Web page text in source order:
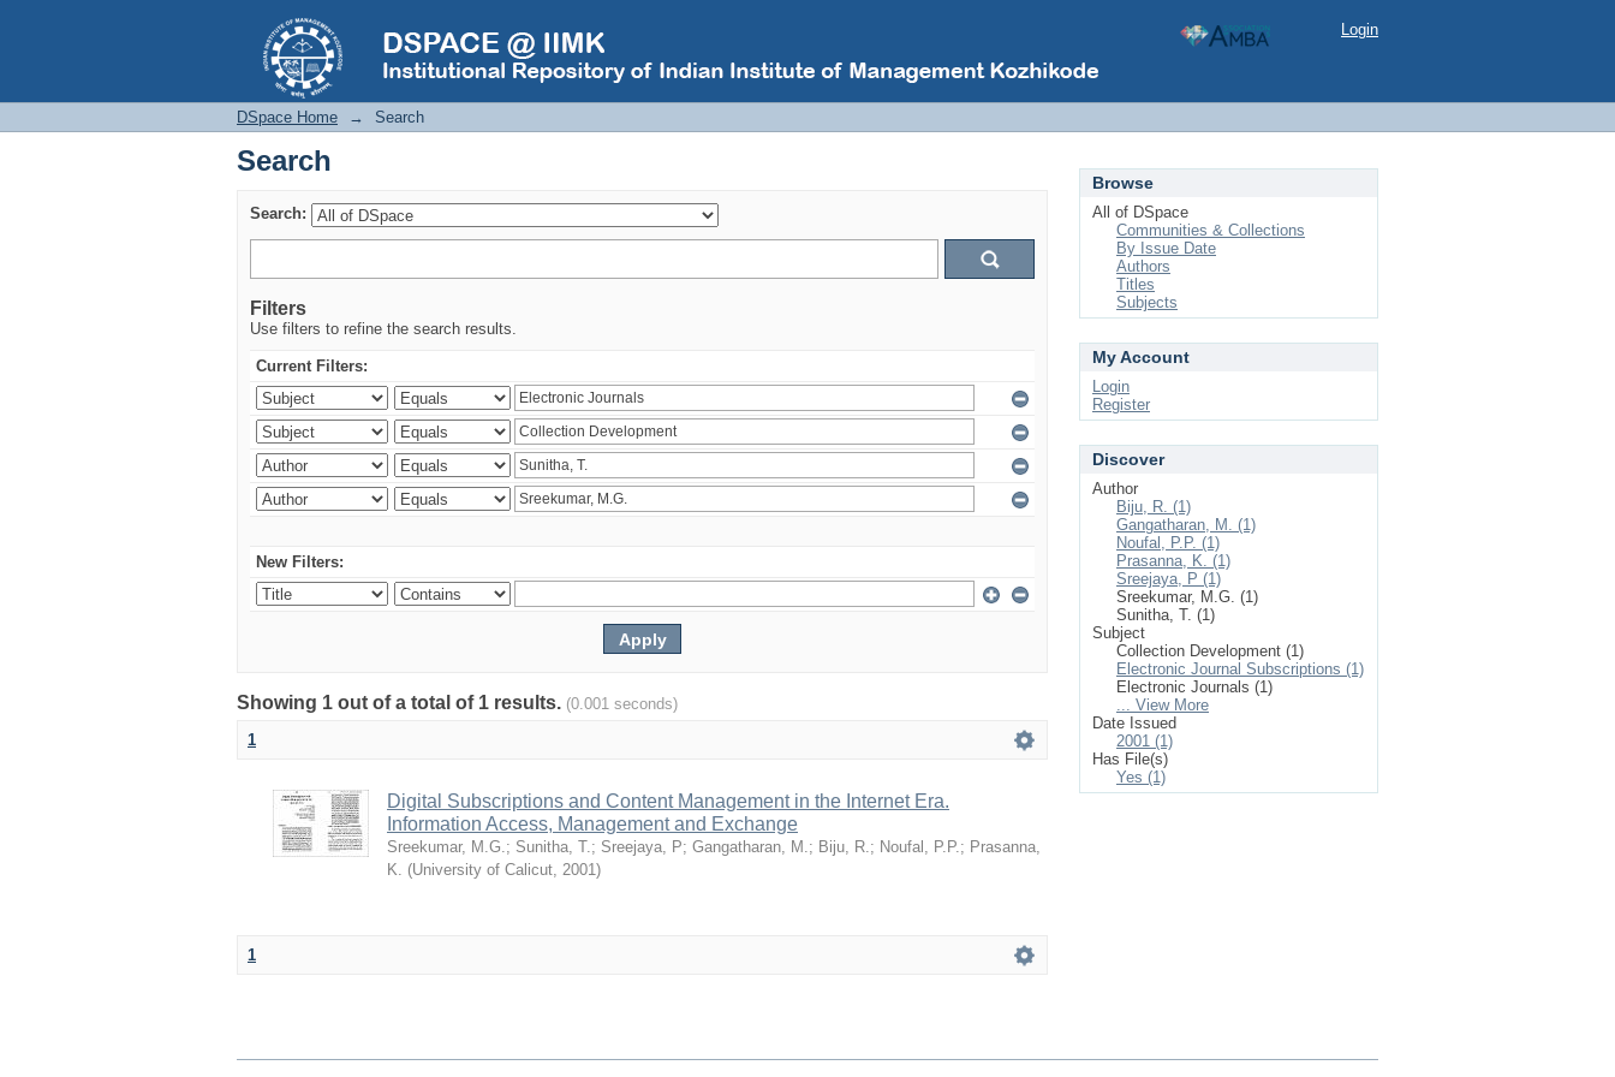
Search Login
DSpace Home → Search
Search
Search:
Filters
Use filters to refine the search results.
Current Filters:
New Filters:
Showing 1 out of a total of 1 results. (0.001 seconds)
1
Digital Subscriptions and Content Management in the Internet Era.
Information Access, Management and Exchange
Sreekumar, M.G.; Sunitha, T.; Sreejaya, P; Gangatharan, M.; Biju, R.; Noufal, P.P.; Prasanna,
K. (University of Calicut, 2001)
1
Browse
All of DSpace
Communities & Collections
By Issue Date
Authors
Titles
Subjects
My Account
Login
Register
Discover
Author
Biju, R. (1)
Gangatharan, M. (1)
Noufal, P.P. (1)
Prasanna, K. (1)
Sreejaya, P (1)
Sreekumar, M.G. (1)
Sunitha, T. (1)
Subject
Collection Development (1)
Electronic Journal Subscriptions (1)
Electronic Journals (1)
... View More
Date Issued
2001 (1)
Has File(s)
Yes (1)